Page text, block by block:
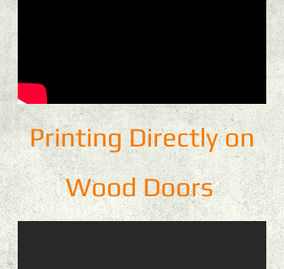
Printing Directly on
Wood Doors